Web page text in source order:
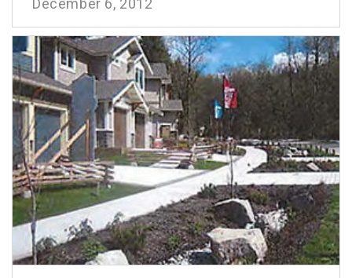
December 6, 2012